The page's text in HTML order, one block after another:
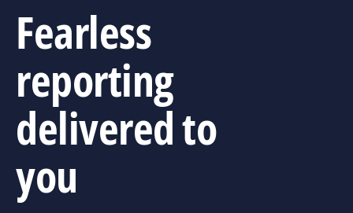
Fearless
reporting
delivered to
you